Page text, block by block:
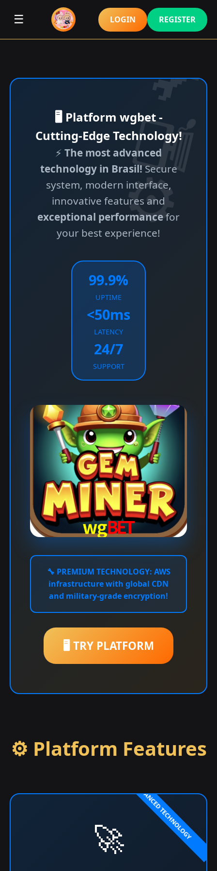
☰ LOGIN REGISTER
🖥️ Platform wgbet -
Cutting-Edge Technology!
⚡ The most advanced
technology in Brasil!Secure
system, modern interface,
innovative features and
exceptional performancefor
your best experience!
99.9%
UPTIME
<50ms
LATENCY
24/7
SUPPORT
🔧 PREMIUM TECHNOLOGY: AWS
infrastructure with global CDN
and military-grade encryption!
🖥️ TRY PLATFORM
⚙️ Platform Features
🚀